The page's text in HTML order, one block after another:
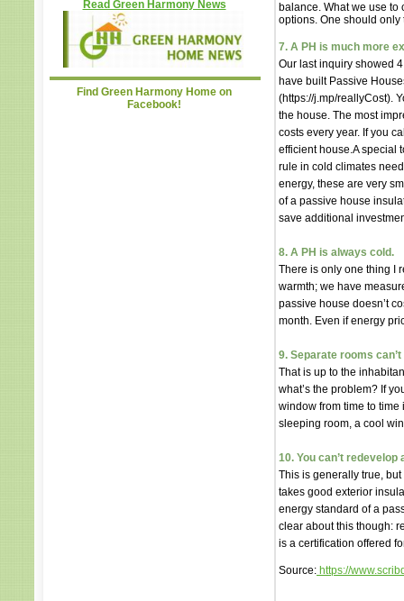
Read Green Harmony News
Find Green Harmony Home on
Facebook!
balance. What we use
options. One should only
7. A PH is much more
Our last inquiry showed
have built Passive
(https://j.mp/reallyCost).
the house. The most
costs every year. If you
efficient house.A special
rule in cold climates
energy, these are very
of a passive house
save additional
8. A PH is always cold.
There is only one thing I
warmth; we have
passive house doesn’t
month. Even if energy
9. Separate rooms
That is up to the
what’s the problem? If
window from time to time
sleeping room, a cool
10. You can’t redevelop
This is generally true,
takes good exterior
energy standard of a
clear about this though:
is a certification offered
Source: https://